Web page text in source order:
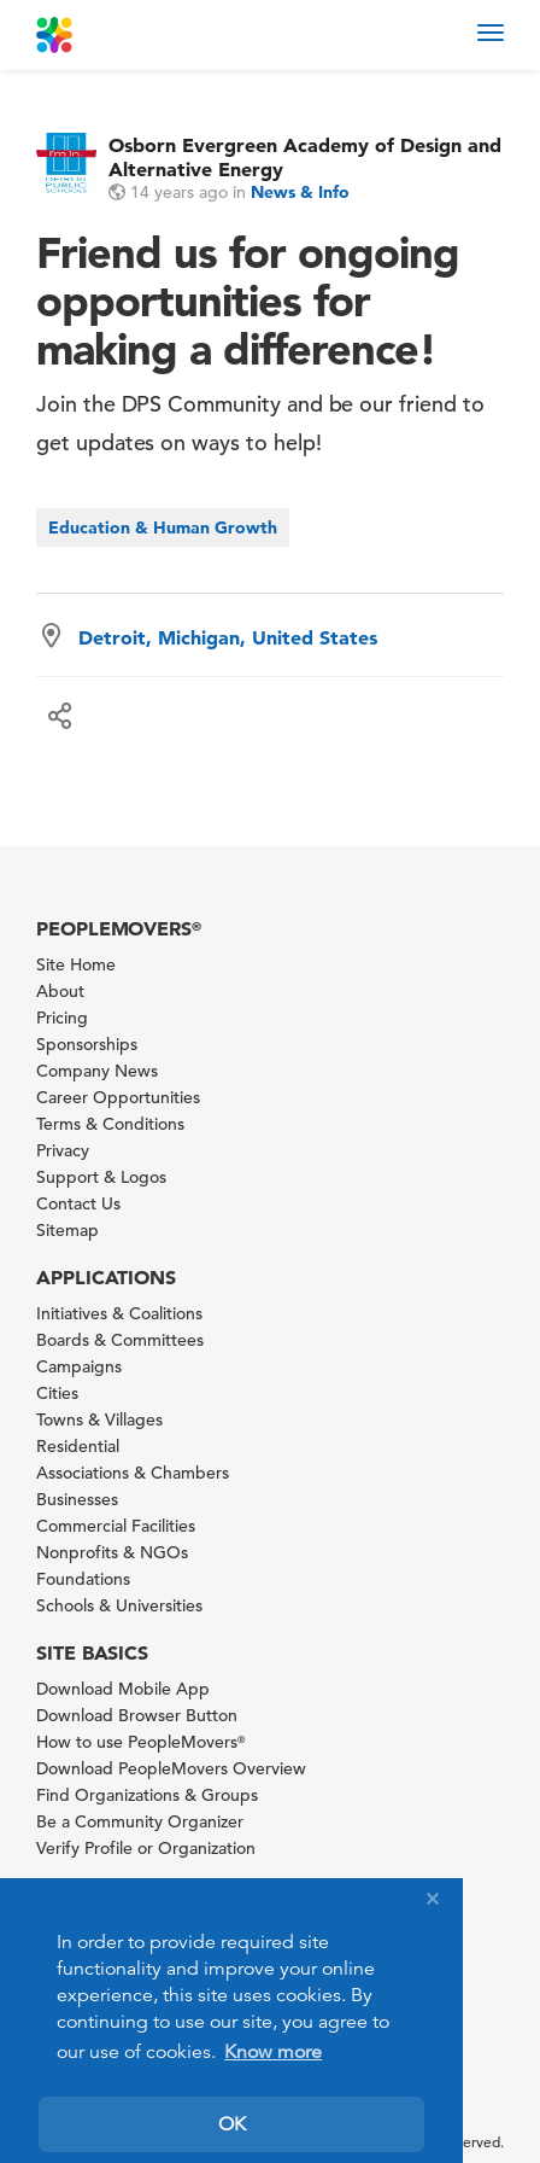
In order to provide required site
functionality and improve your online
experience, this site uses cookies. By
continuing to use our site, you agree to
our use of cookies. Know more
OK
Osborn Evergreen Academy of Design and
Alternative Energy
14 years ago in News & Info
Friend us for ongoing
opportunities for
making a difference!
Join the DPS Community and be our friend to
get updates on ways to help!
Education & Human Growth
Detroit, Michigan, United States
PEOPLEMOVERS®
Site Home
About
Pricing
Sponsorships
Company News
Career Opportunities
Terms & Conditions
Privacy
Support & Logos
Contact Us
Sitemap
APPLICATIONS
Initiatives & Coalitions
Boards & Committees
Campaigns
Cities
Towns & Villages
Residential
Associations & Chambers
Businesses
Commercial Facilities
Nonprofits & NGOs
Foundations
Schools & Universities
SITE BASICS
Download Mobile App
Download Browser Button
How to use PeopleMovers®
Download PeopleMovers Overview
Find Organizations & Groups
Be a Community Organizer
Verify Profile or Organization
© 2026 PeopleMovers.com. All rights reserved.